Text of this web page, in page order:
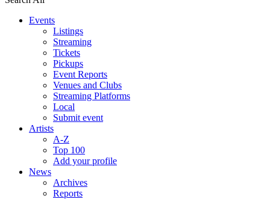
Events
Listings
Streaming
Tickets
Pickups
Event Reports
Venues and Clubs
Streaming Platforms
Local
Submit event
Artists
A-Z
Top 100
Add your profile
News
Archives
Reports